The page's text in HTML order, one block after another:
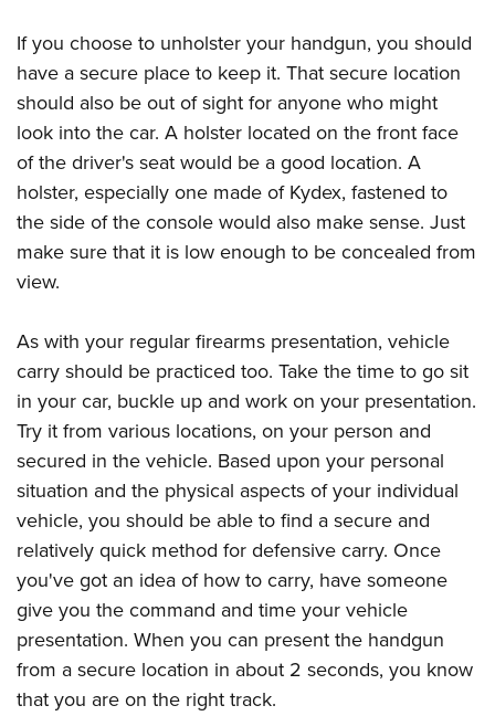
If you choose to unholster your handgun, you should
have a secure place to keep it. That secure location
should also be out of sight for anyone who might
look into the car. A holster located on the front face
of the driver's seat would be a good location. A
holster, especially one made of Kydex, fastened to
the side of the console would also make sense. Just
make sure that it is low enough to be concealed from
view.
As with your regular firearms presentation, vehicle
carry should be practiced too. Take the time to go sit
in your car, buckle up and work on your presentation.
Try it from various locations, on your person and
secured in the vehicle. Based upon your personal
situation and the physical aspects of your individual
vehicle, you should be able to find a secure and
relatively quick method for defensive carry. Once
you've got an idea of how to carry, have someone
give you the command and time your vehicle
presentation. When you can present the handgun
from a secure location in about 2 seconds, you know
that you are on the right track.